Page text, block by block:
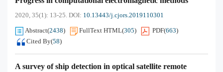
2020, 35(1): 13-25. DOI: 10.13443/j.cjors.2019110301
Abstract(2438) FullText HTML(305) PDF(663)
Cited By(58)
A survey of ship detection in optical satellite remote